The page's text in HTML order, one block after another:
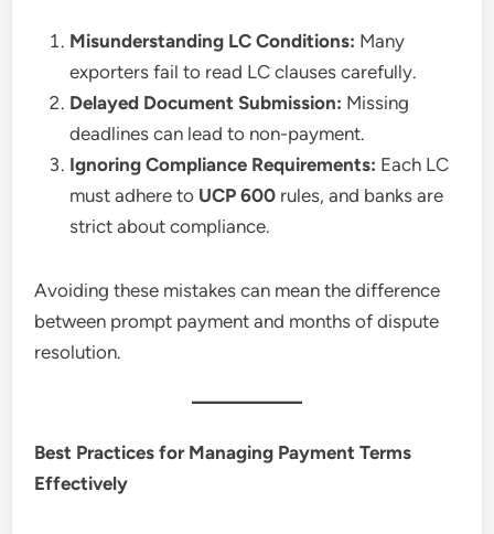
Misunderstanding LC Conditions: Many
exporters fail to read LC clauses carefully.
Delayed Document Submission: Missing
deadlines can lead to non-payment.
Ignoring Compliance Requirements: Each LC
must adhere to UCP 600 rules, and banks are
strict about compliance.
Avoiding these mistakes can mean the difference
between prompt payment and months of dispute
resolution.
Best Practices for Managing Payment Terms
Effectively